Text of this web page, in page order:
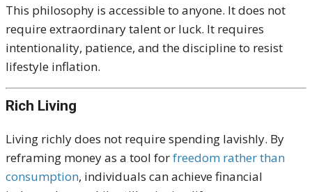
This philosophy is accessible to anyone. It does not
require extraordinary talent or luck. It requires
intentionality, patience, and the discipline to resist
lifestyle inflation.
Rich Living
Living richly does not require spending lavishly. By
reframing money as a tool forfreedom rather than
consumption, individuals can achieve financial